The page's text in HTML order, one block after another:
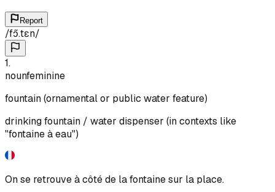
Report
/fɔ̃.tɛn/
1.
nounfeminine
fountain (ornamental or public water feature)
drinking fountain / water dispenser (in contexts like
"fontaine à eau")
On se retrouve à côté de la fontaine sur la place.